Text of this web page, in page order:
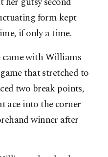
form kept
if only a time.
came with Williams
that stretched to
two break points,
ace into the corner
winner after